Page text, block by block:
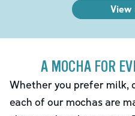
View
A MOCHA FOR
Whether you prefer milk,
each of our mochas are